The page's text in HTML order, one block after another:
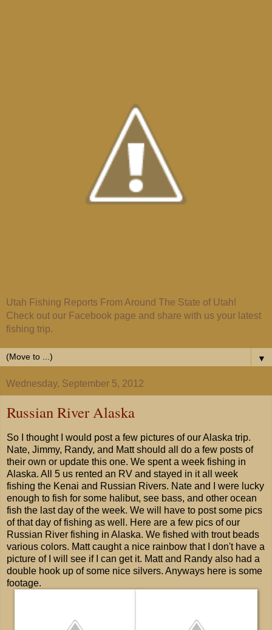
Utah Fishing Reports From Around The State of Utah!
Check out our Facebook page and share with us your latest
fishing trip.
▼
Wednesday, September 5, 2012
Russian River Alaska
So I thought I would post a few pictures of our Alaska trip.
Nate, Jimmy, Randy, and Matt should all do a few posts of
their own or update this one. We spent a week fishing in
Alaska. All 5 us rented an RV and stayed in it all week
fishing the Kenai and Russian Rivers. Nate and I were lucky
enough to fish for some halibut, see bass, and other ocean
fish the last day of the week. We will have to post some pics
of that day of fishing as well. Here are a few pics of our
Russian River fishing in Alaska. We fished with trout beads
various colors. Matt caught a nice rainbow that I don't have a
picture of I will see if I can get it. Matt and Randy also had a
double hook up of some nice silvers. Anyways here is some
footage.